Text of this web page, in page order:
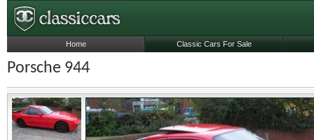
Porsche 944
Home Classic Cars For Sale